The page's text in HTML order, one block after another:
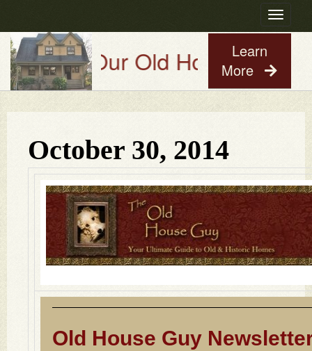
Toggle
Try Our Old House Guy
Learn
More
October 30, 2014
Old House Guy